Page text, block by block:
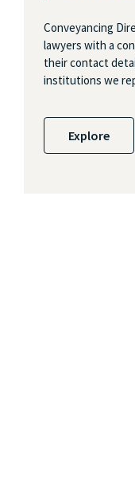
Conveyancing
lawyers with a
their contact
institutions we
Explore